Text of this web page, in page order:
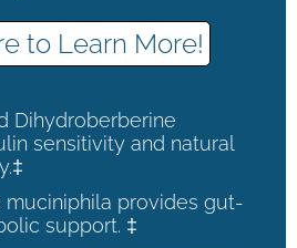
to Learn More!
Dihydroberberine
sensitivity and natural
muciniphila provides gut-
support. ‡